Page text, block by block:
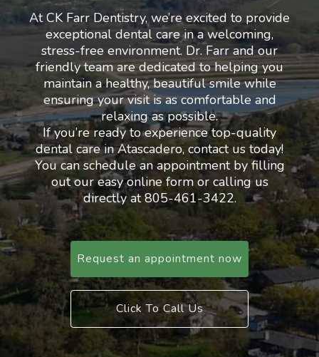
At CK Farr Dentistry, we’re excited to provide
exceptional dental care in a welcoming,
stress-free environment. Dr. Farr and our
friendly team are dedicated to helping you
maintain a healthy, beautiful smile while
ensuring your visit is as comfortable and
relaxing as possible.
If you’re ready to experience top-quality
dental care in Atascadero, contact us today!
You can schedule an appointment by filling
out our easy online form or calling us
directly at 805-461-3422.
Request an appointment now
Click To Call Us